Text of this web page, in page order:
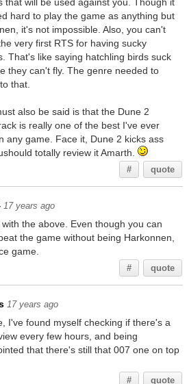
hard to play the game as anything but
it's not impossible. Also, you can't
very first RTS for having sucky
That's like saying hatchling birds suck
they can't fly. The genre needed to
that.
also be said is that the Dune 2
is really one of the best I've ever
any game. Face it, Dune 2 kicks ass
totally review it Amarth.
# quote
17 years ago
the above. Even though you can
the game without being Harkonnen,
game.
# quote
17 years ago
I've found myself checking if there's a
every few hours, and being
that there's still that 007 one on top
# quote